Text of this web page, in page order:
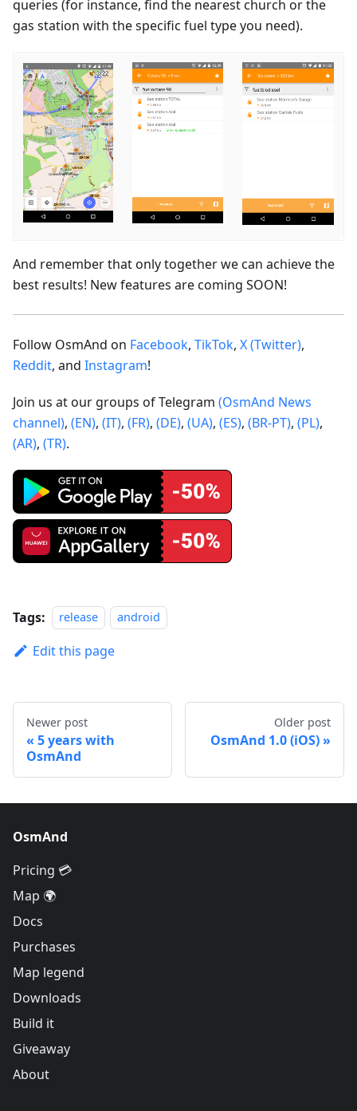
queries (for instance, find the nearest church or the
gas station with the specific fuel type you need).
And remember that only together we can achieve the
best results! New features are coming SOON!
Follow OsmAnd on Facebook, TikTok, X (Twitter),
Reddit, and Instagram!
Join us at our groups of Telegram (OsmAnd News
channel), (EN), (IT), (FR), (DE), (UA), (ES), (BR-PT), (PL),
(AR), (TR).
Tags: release android
Edit this page
Newer post
5 years with
OsmAnd
Older post
OsmAnd 1.0 (iOS)
OsmAnd
Pricing 💳
Map 🌍
Docs
Purchases
Map legend
Downloads
Build it
Giveaway
About